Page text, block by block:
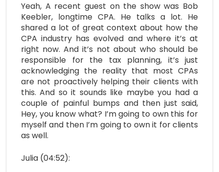
Yeah, A recent guest on the show was Bob
Keebler, longtime CPA. He talks a lot. He
shared a lot of great context about how the
CPA industry has evolved and where it’s at
right now. And it’s not about who should be
responsible for the tax planning, it’s just
acknowledging the reality that most CPAs
are not proactively helping their clients with
this. And so it sounds like maybe you had a
couple of painful bumps and then just said,
Hey, you know what? I’m going to own this for
myself and then I’m going to own it for clients
as well.
Julia (04:52):